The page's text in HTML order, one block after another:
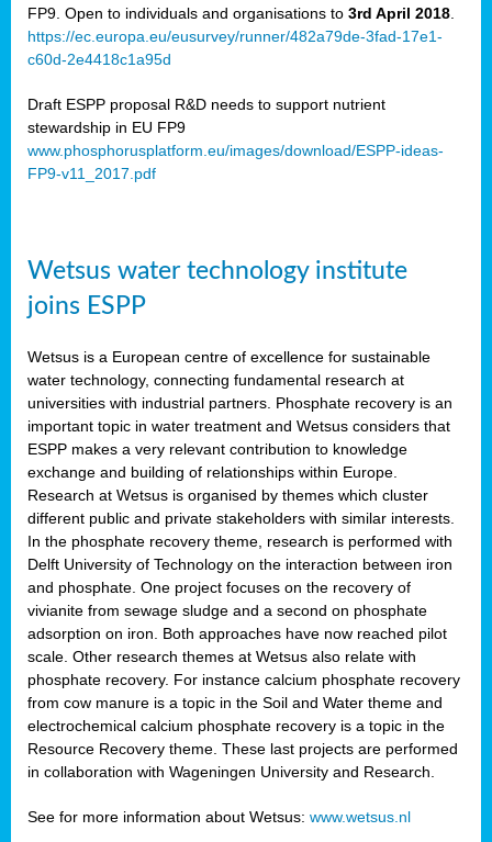
.
FP9. Open to individuals and organisations to 3rd April 2018
https://ec.europa.eu/eusurvey/runner/482a79de-3fad-17e1-
c60d-2e4418c1a95d
Draft ESPP proposal R&D needs to support nutrient
stewardship in EU FP9
www.phosphorusplatform.eu/images/download/ESPP-ideas-
FP9-v11_2017.pdf
Wetsus water technology institute
joins ESPP
Wetsus is a European centre of excellence for sustainable
water technology, connecting fundamental research at
universities with industrial partners. Phosphate recovery is an
important topic in water treatment and Wetsus considers that
ESPP makes a very relevant contribution to knowledge
exchange and building of relationships within Europe.
Research at Wetsus is organised by themes which cluster
different public and private stakeholders with similar interests.
In the phosphate recovery theme, research is performed with
Delft University of Technology on the interaction between iron
and phosphate. One project focuses on the recovery of
vivianite from sewage sludge and a second on phosphate
adsorption on iron. Both approaches have now reached pilot
scale. Other research themes at Wetsus also relate with
phosphate recovery. For instance calcium phosphate recovery
from cow manure is a topic in the Soil and Water theme and
electrochemical calcium phosphate recovery is a topic in the
Resource Recovery theme. These last projects are performed
in collaboration with Wageningen University and Research.
See for more information about Wetsus: www.wetsus.nl